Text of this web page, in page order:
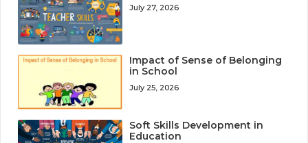
July 27, 2026
Impact of Sense of Belonging
in School
July 25, 2026
Soft Skills Development in
Education